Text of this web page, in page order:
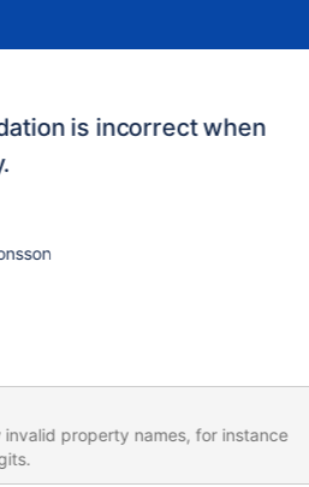
is incorrect when
property names, for instance